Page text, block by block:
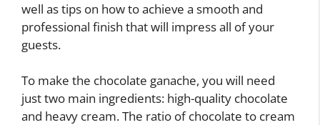
well as tips on how to achieve a smooth and
professional finish that will impress all of your
guests.
To make the chocolate ganache, you will need
just two main ingredients: high-quality chocolate
and heavy cream. The ratio of chocolate to cream